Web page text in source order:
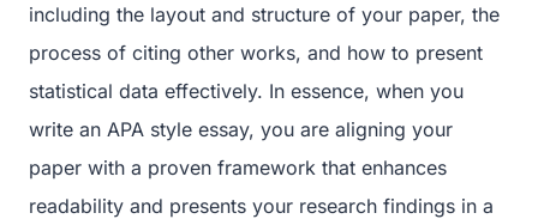
including the layout and structure of your paper, the
process of citing other works, and how to present
statistical data effectively. In essence, when you
write an APA style essay, you are aligning your
paper with a proven framework that enhances
readability and presents your research findings in a